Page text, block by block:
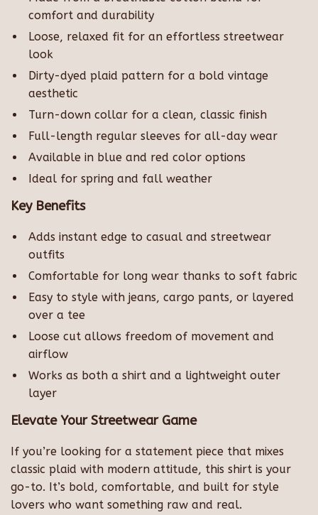
comfort and durability
Loose, relaxed fit for an effortless streetwear
look
Dirty-dyed plaid pattern for a bold vintage
aesthetic
Turn-down collar for a clean, classic finish
Full-length regular sleeves for all-day wear
Available in blue and red color options
Ideal for spring and fall weather
Key Benefits
Adds instant edge to casual and streetwear
outfits
Comfortable for long wear thanks to soft fabric
Easy to style with jeans, cargo pants, or layered
over a tee
Loose cut allows freedom of movement and
airflow
Works as both a shirt and a lightweight outer
layer
Elevate Your Streetwear Game
If you’re looking for a statement piece that mixes
classic plaid with modern attitude, this shirt is your
go-to. It’s bold, comfortable, and built for style
lovers who want something raw and real.